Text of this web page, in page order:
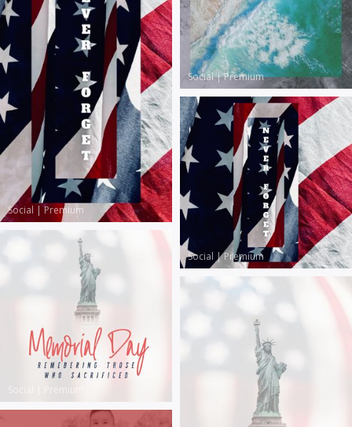
Social|Premium
Social |Premium
Social |Premium